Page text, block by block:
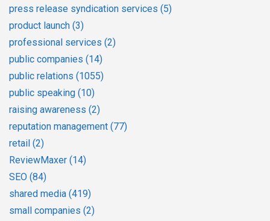
press release syndication services (5)
product launch (3)
professional services (2)
public companies (14)
public relations (1055)
public speaking (10)
raising awareness (2)
reputation management (77)
retail (2)
ReviewMaxer (14)
SEO (84)
shared media (419)
small companies (2)